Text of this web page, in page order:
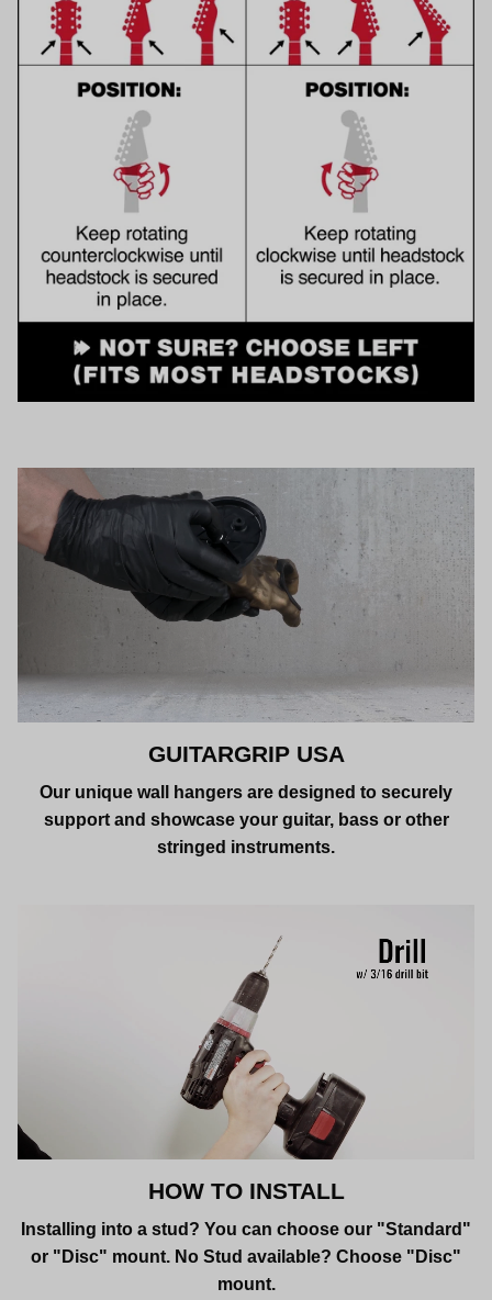
GUITARGRIP USA
Our unique wall hangers are designed to securely
support and showcase your guitar, bass or other
stringed instruments.
HOW TO INSTALL
Installing into a stud? You can choose our "Standard"
or "Disc" mount. No Stud available? Choose "Disc"
mount.